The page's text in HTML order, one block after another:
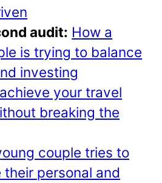
audit: How a
is trying to balance
investing
your travel
breaking the
couple tries to
their personal and